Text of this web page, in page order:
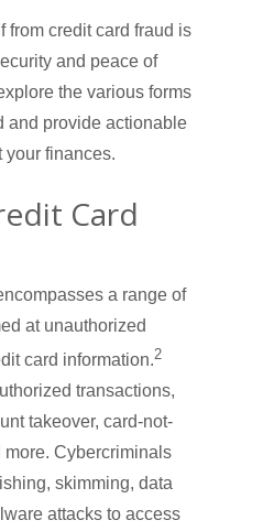
from credit card fraud is
and peace of
the various forms
and provide actionable
your finances.
Card
a range of
at unauthorized
card information.2
transactions,
takeover, card-not-
more. Cybercriminals
skimming, data
attacks to access